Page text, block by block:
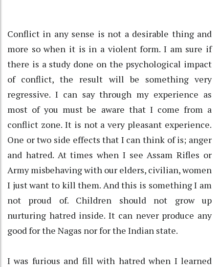
Conflict in any sense is not a desirable thing and
more so when it is in a violent form. I am sure if
there is a study done on the psychological impact
of conflict, the result will be something very
regressive. I can say through my experience as
most of you must be aware that I come from a
conflict zone. It is not a very pleasant experience.
One or two side effects that I can think of is; anger
and hatred. At times when I see Assam Rifles or
Army misbehaving with our elders, civilian, women
I just want to kill them. And this is something I am
not proud of. Children should not grow up
nurturing hatred inside. It can never produce any
good for the Nagas nor for the Indian state.
I was furious and fill with hatred when I learned